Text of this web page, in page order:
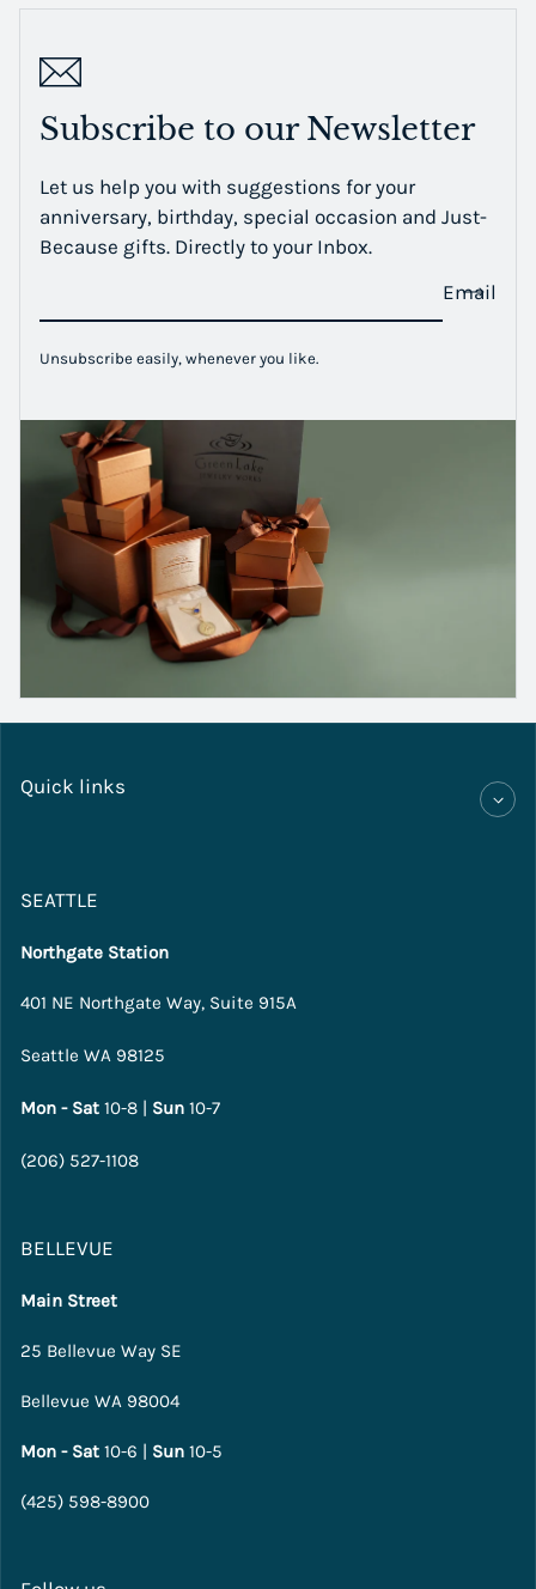
Subscribe to our Newsletter
Let us help you with suggestions for your
anniversary, birthday, special occasion and Just-
Because gifts. Directly to your Inbox.
Email
Unsubscribe easily, whenever you like.
Quick links
SEATTLE
Northgate Station
401 NE Northgate Way, Suite 915A
Seattle WA 98125
Mon - Sat 10-8 | Sun 10-7
(206) 527-1108
BELLEVUE
Main Street
25 Bellevue Way SE
Bellevue WA 98004
Mon - Sat 10-6 | Sun 10-5
(425) 598-8900